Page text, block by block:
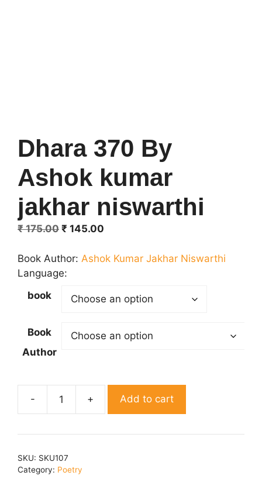
Dhara 370 By
Ashok kumar
jakhar niswarthi
₹175.00 Original
was:
₹ 175.00.
₹ 145.00
is:
Book Author: Ashok Kumar Jakhar Niswarthi
Language:
book
Book
Author
Dhara
By
Add to cart
SKU: SKU107
Category: Poetry